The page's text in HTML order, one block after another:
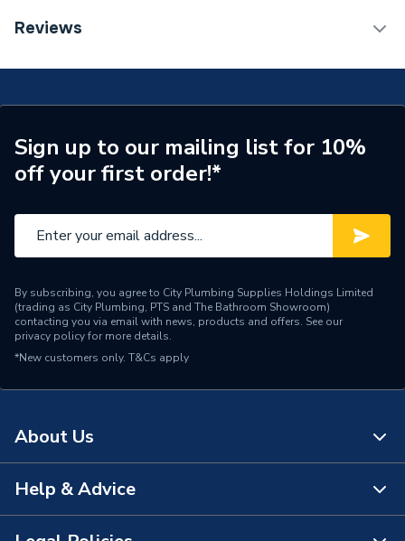
Category Name
Type
Expansion Vessel
Supplier Part Number
177540
Brand Name
Reviews
Sign up to our mailing list for 10%
off your first order!*
By subscribing, you agree to City Plumbing Supplies Holdings Limited
(trading as City Plumbing, PTS and The Bathroom Showroom)
contacting you via email with news, products and offers. See our
privacy policyfor more details.
*New customers only. T&Cs apply
About Us
About Us
The Bathroom Showroom
Help & Advice